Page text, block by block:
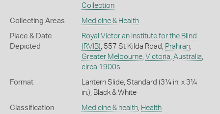
Collection
Collecting Areas Medicine & Health
Place & Date
Depicted
Royal Victorian Institute for the Blind
(RVIB), 557 St Kilda Road, Prahran,
Greater Melbourne, Victoria, Australia,
circa 1900s
Format
Lantern Slide, Standard (3¼ in. x 3¼
in.), Black & White
Classification Medicine & health, Health